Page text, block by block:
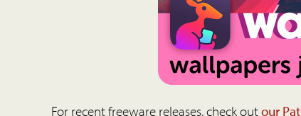
For recent freeware releases, check outour